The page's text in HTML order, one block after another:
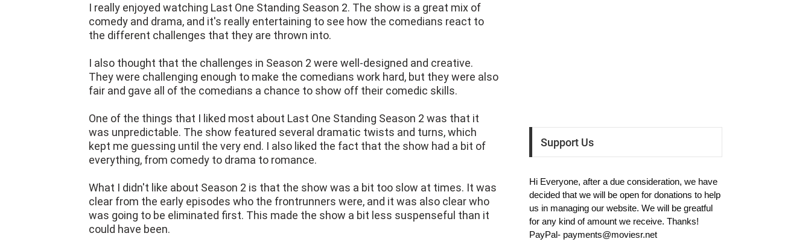
I really enjoyed watching Last One Standing Season 2. The show is a great mix of
comedy and drama, and it's really entertaining to see how the comedians react to
the different challenges that they are thrown into.
I also thought that the challenges in Season 2 were well-designed and creative.
They were challenging enough to make the comedians work hard, but they were also
fair and gave all of the comedians a chance to show off their comedic skills.
One of the things that I liked most about Last One Standing Season 2 was that it
was unpredictable. The show featured several dramatic twists and turns, which
kept me guessing until the very end. I also liked the fact that the show had a bit of
everything, from comedy to drama to romance.
What I didn't like about Season 2 is that the show was a bit too slow at times. It was
clear from the early episodes who the frontrunners were, and it was also clear who
was going to be eliminated first. This made the show a bit less suspenseful than it
could have been.
Support Us
Hi Everyone, after a due consideration, we have
decided that we will be open for donations to help
us in managing our website. We will be greatful
for any kind of amount we receive. Thanks!
PayPal- payments@moviesr.net